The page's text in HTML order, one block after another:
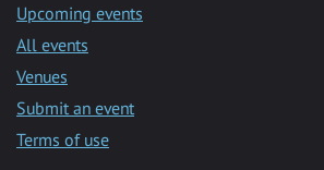
Upcoming events
All events
Venues
Submit an event
Terms of use